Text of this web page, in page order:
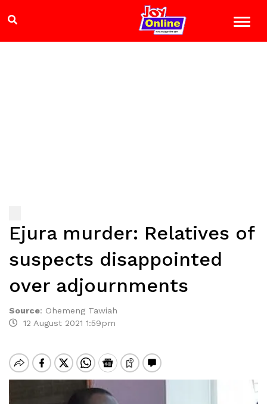
Ejura murder: Relatives of
suspects disappointed
over adjournments
Source: Ohemeng Tawiah
12 August 2021 1:59pm